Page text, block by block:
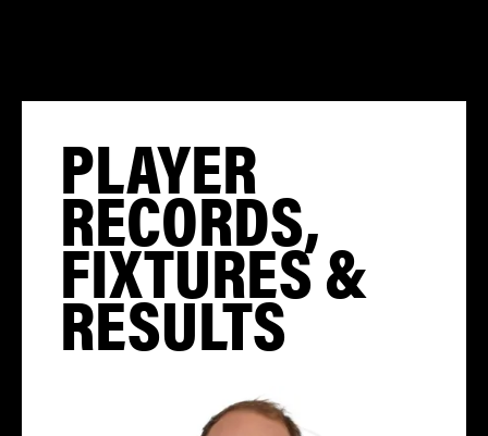
PLAYER
RECORDS,
FIXTURES &
RESULTS